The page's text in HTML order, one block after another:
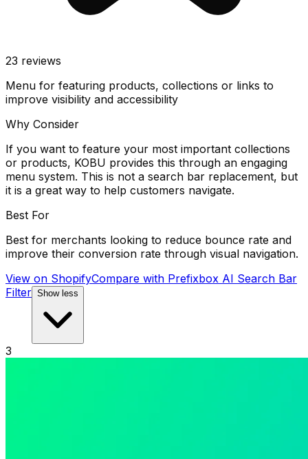
23 reviews
Menu for featuring products, collections or links to
improve visibility and accessibility
Why Consider
If you want to feature your most important collections
or products, KOBU provides this through an engaging
menu system. This is not a search bar replacement, but
it is a great way to help customers navigate.
Best For
Best for merchants looking to reduce bounce rate and
improve their conversion rate through visual navigation.
View on ShopifyCompare with Prefixbox AI Search Bar
Filter Show less
3